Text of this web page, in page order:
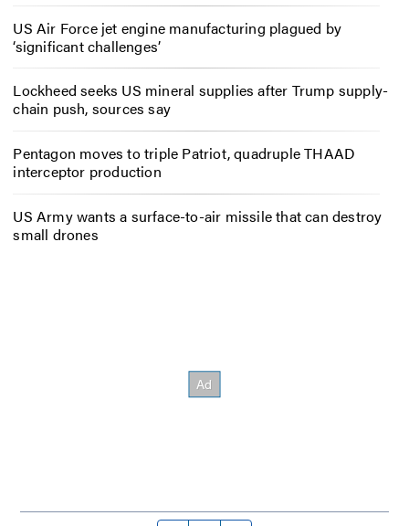
US Air Force jet engine manufacturing plagued by
‘significant challenges’
Lockheed seeks US mineral supplies after Trump supply-
chain push, sources say
Pentagon moves to triple Patriot, quadruple THAAD
interceptor production
US Army wants a surface-to-air missile that can destroy
small drones